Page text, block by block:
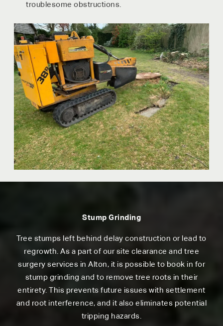
troublesome obstructions.
Stump Grinding
Tree stumps left behind delay construction or lead to
regrowth. As a part of our site clearance and tree
surgery services in Alton, it is possible to book in for
stump grinding and to remove tree roots in their
entirety. This prevents future issues with settlement
and root interference, and it also eliminates potential
tripping hazards.